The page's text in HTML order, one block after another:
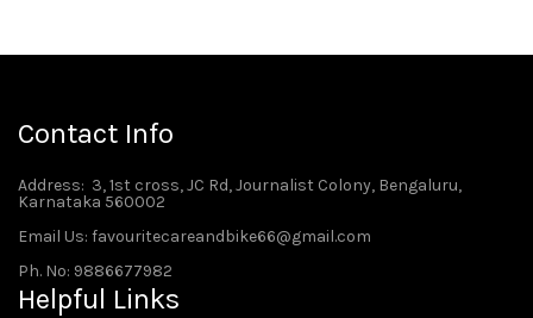
Contact Info
Address: 3, 1st cross, JC Rd, Journalist Colony, Bengaluru,
Karnataka 560002
Email Us: favouritecareandbike66@gmail.com
Ph. No: 9886677982
Helpful Links